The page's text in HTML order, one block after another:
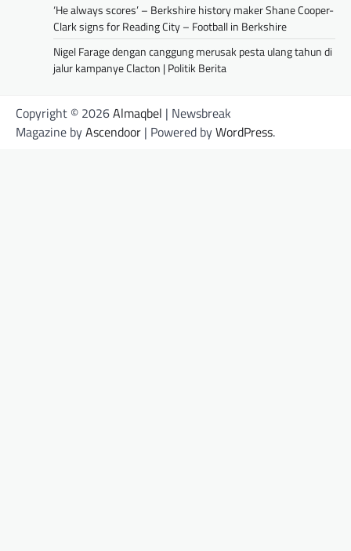
‘He always scores’ – Berkshire history maker Shane Cooper-
Clark signs for Reading City – Football in Berkshire
Nigel Farage dengan canggung merusak pesta ulang tahun di
jalur kampanye Clacton | Politik Berita
Copyright © 2026Almaqbel | Newsbreak
Magazine byAscendoor | Powered byWordPress.